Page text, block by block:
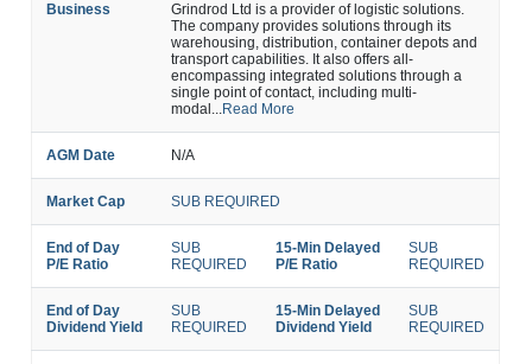
Business
Grindrod Ltd is a provider of logistic solutions.
The company provides solutions through its
warehousing, distribution, container depots and
transport capabilities. It also offers all-
encompassing integrated solutions through a
single point of contact, including multi-
modal...Read More
AGM Date N/A
Market Cap SUB REQUIRED
End of Day
P/E Ratio
SUB
REQUIRED
15-Min Delayed
P/E Ratio
SUB
REQUIRED
End of Day
Dividend Yield
SUB
REQUIRED
15-Min Delayed
Dividend Yield
SUB
REQUIRED